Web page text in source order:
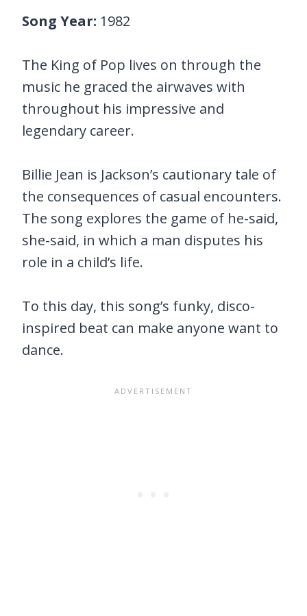
Song Year: 1982
The King of Pop lives on through the
music he graced the airwaves with
throughout his impressive and
legendary career.
Billie Jean is Jackson’s cautionary tale of
the consequences of casual encounters.
The song explores the game of he-said,
she-said, in which a man disputes his
role in a child’s life.
To this day, this song’s funky, disco-
inspired beat can make anyone want to
dance.